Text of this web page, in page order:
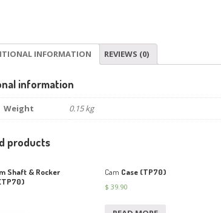
INFORMATION REVIEWS (0)
information
Weight 0.15 kg
products
Shaft & Rocker
Cam Case (TP70)
$ 39.90